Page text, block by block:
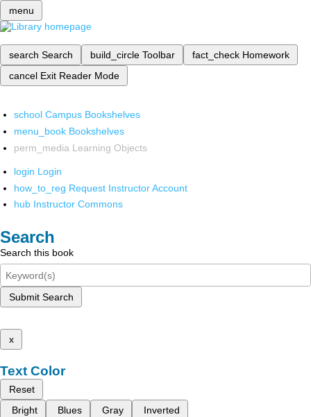
menu
search Search build_circle Toolbar fact_check Homework
cancel Exit Reader Mode
school Campus Bookshelves
menu_book Bookshelves
perm_media Learning Objects
login Login
how_to_reg Request Instructor Account
hub Instructor Commons
Search
Search this book
Submit Search
x
Text Color
Reset
Bright
Blues Gray Inverted